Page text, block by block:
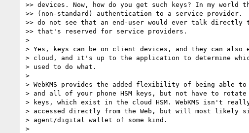
>> devices. Now, how do you get such keys? In my world
>> (non-standard) authentication to a service provider.
>> do not see that an end-user would ever talk directly
>> that's reserved for service providers.
>
> Yes, keys can be on client devices, and they can
> cloud, and it's up to the application to determine
> used to do what.
>
> WebKMS provides the added flexibility of being able to
> and all of your phone HSM keys, but not have to
> keys, which exist in the cloud HSM. WebKMS isn't
> accessed directly from the Web, but will most likely
> agent/digital wallet of some kind.
>